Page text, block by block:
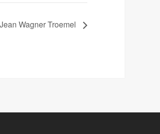
Wagner Troemel